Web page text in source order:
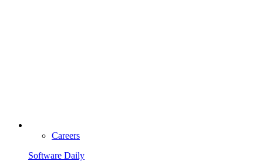
Careers
Software Daily